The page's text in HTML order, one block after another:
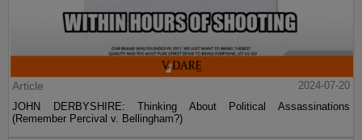
Article
2024-07-20
JOHN DERBYSHIRE: Thinking About Political Assassinations
(Remember Percival v. Bellingham?)